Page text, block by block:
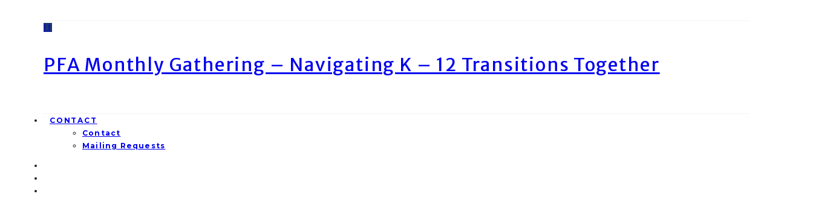
11
PFA Monthly Gathering – Navigating K – 12 Transitions Together
CONTACT
Contact
Mailing Requests